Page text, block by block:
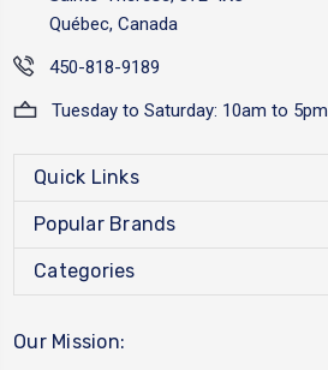
Québec, Canada
450-818-9189
Tuesday to Saturday: 10am to 5pm
Quick Links
Popular Brands
Categories
Our Mission: